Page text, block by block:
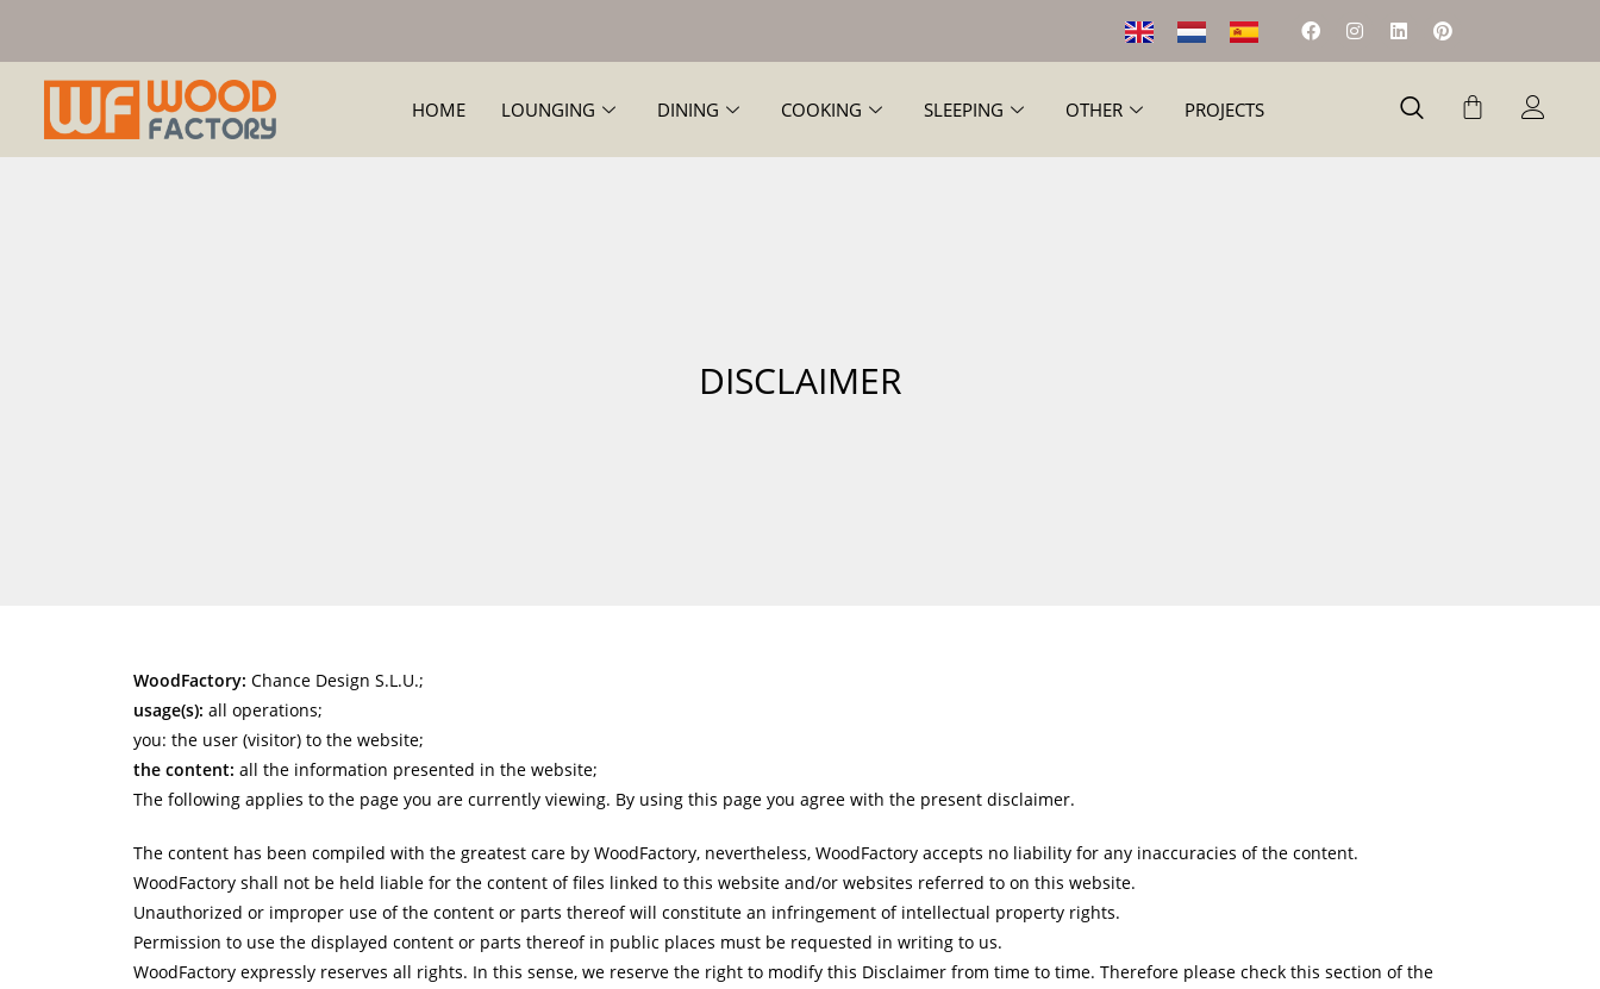
HOME LOUNGING DINING COOKING SLEEPING OTHER PROJECTS
DISCLAIMER
WoodFactory: Chance Design S.L.U.;
usage(s): all operations;
you: the user (visitor) to the website;
the content: all the information presented in the website;
The following applies to the page you are currently viewing. By using this page you agree with the present disclaimer.
The content has been compiled with the greatest care by WoodFactory, nevertheless, WoodFactory accepts no liability for any inaccuracies of the content.
WoodFactory shall not be held liable for the content of files linked to this website and/or websites referred to on this website.
Unauthorized or improper use of the content or parts thereof will constitute an infringement of intellectual property rights.
Permission to use the displayed content or parts thereof in public places must be requested in writing to us.
WoodFactory expressly reserves all rights. In this sense, we reserve the right to modify this Disclaimer from time to time. Therefore please check this section of the